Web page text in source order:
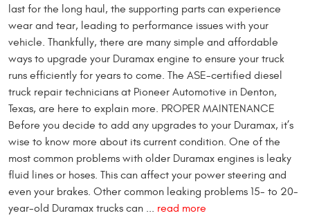
last for the long haul, the supporting parts can experience
wear and tear, leading to performance issues with your
vehicle. Thankfully, there are many simple and affordable
ways to upgrade your Duramax engine to ensure your truck
runs efficiently for years to come. The ASE-certified diesel
truck repair technicians at Pioneer Automotive in Denton,
Texas, are here to explain more. PROPER MAINTENANCE
Before you decide to add any upgrades to your Duramax, it’s
wise to know more about its current condition. One of the
most common problems with older Duramax engines is leaky
fluid lines or hoses. This can affect your power steering and
even your brakes. Other common leaking problems 15- to 20-
year-old Duramax trucks can ... read more